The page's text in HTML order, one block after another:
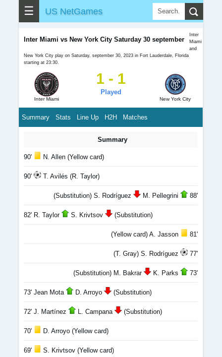
☰ US NetGames
Inter Miami vs New York City Saturday 30 september
Inter
Miami
and
New York City play on Saturday, september 30, 2023 in Fort Lauderdale, Florida
starting at 23:30.
Inter Miami
1 - 1
Played
New York City
Summary Stats Line Up H2H Matches
Summary
90' N. Allen (Yellow card)
90' T. Avilés (R. Taylor)
(Substitution) S. Rodríguez M. Pellegrini 88'
82' R. Taylor S. Krivtsov (Substitution)
(Yellow card) A. Jasson 81'
(T. Gray) S. Rodríguez 77'
(Substitution) M. Bakrar K. Parks 73'
73' Jean Mota D. Arroyo (Substitution)
72' J. Martínez L. Campana (Substitution)
70' D. Arroyo (Yellow card)
69' S. Krivtsov (Yellow card)